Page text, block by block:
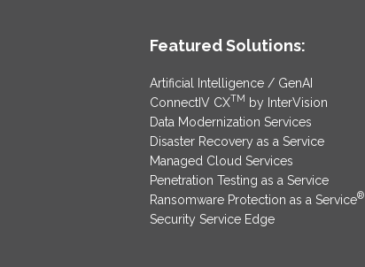
Featured Solutions:
Artificial Intelligence / GenAI
ConnectIV CXTM by InterVision
Data Modernization Services
Disaster Recovery as a Service
Managed Cloud Services
Penetration Testing as a Service
Ransomware Protection as a Service®
Security Service Edge